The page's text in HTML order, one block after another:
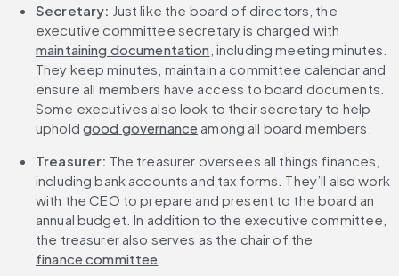
Secretary: Just like the board of directors, the
executive committee secretary is charged with
maintaining documentation , including meeting minutes.
They keep minutes, maintain a committee calendar and
ensure all members have access to board documents.
Some executives also look to their secretary to help
uphold good governance among all board members.
Treasurer: The treasurer oversees all things finances,
including bank accounts and tax forms. They’ll also work
with the CEO to prepare and present to the board an
annual budget. In addition to the executive committee,
the treasurer also serves as the chair of the
finance committee